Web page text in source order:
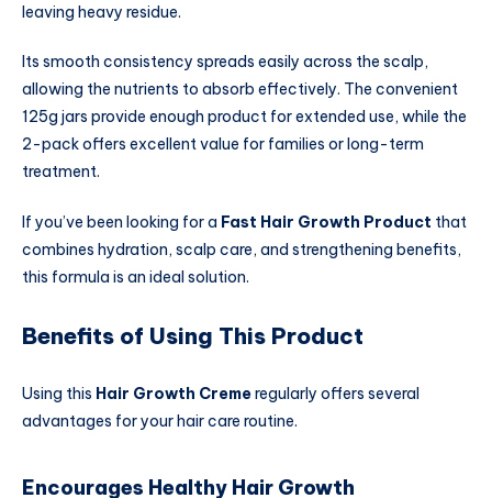
leaving heavy residue.
Its smooth consistency spreads easily across the scalp,
allowing the nutrients to absorb effectively. The convenient
125g jars provide enough product for extended use, while the
2-pack offers excellent value for families or long-term
treatment.
If you’ve been looking for a Fast Hair Growth Product that
combines hydration, scalp care, and strengthening benefits,
this formula is an ideal solution.
Benefits of Using This Product
Using this Hair Growth Cremeregularly offers several
advantages for your hair care routine.
Encourages Healthy Hair Growth